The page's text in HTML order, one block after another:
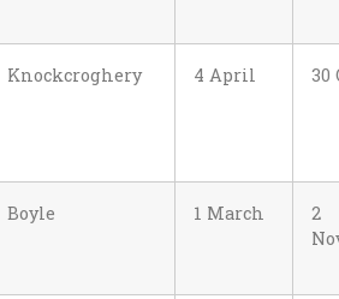
Knockcroghery 4 April 30
Boyle 1 March
2